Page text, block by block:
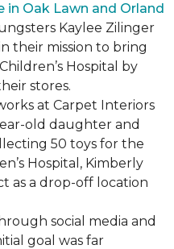
in Oak Lawn and Orland
Kaylee Zilinger
their mission to bring
Hospital by
stores.
at Carpet Interiors
old daughter and
50 toys for the
Hospital, Kimberly
as a drop-off location
social media and
goal was far